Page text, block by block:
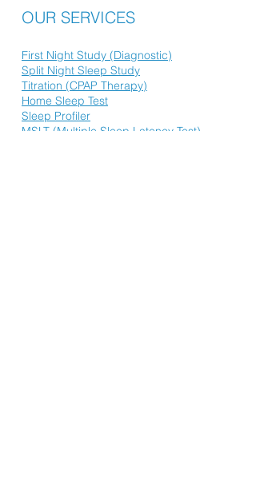
OUR SERVICES
First Night Study (Diagnostic)
Split Night Sleep Study
Titration (CPAP Therapy)
Home Sleep Test
Sleep Profiler
MSLT (Multiple Sleep Latency Test)